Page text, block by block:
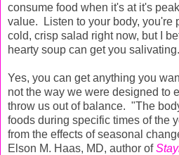
consume food when it's at it's
value. Listen to your body, you're
cold, crisp salad right now, but I
hearty soup can get you salivating.
Yes, you can get anything you
not the way we were designed to
throw us out of balance. "The
foods during specific times of the
from the effects of seasonal
Elson M. Haas, MD, author of